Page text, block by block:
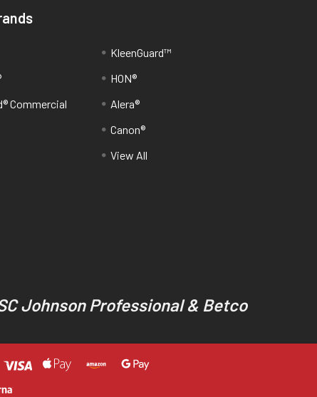
Commercial
KleenGuard™
HON®
Alera®
Canon®
View All
Johnson Professional & Betco